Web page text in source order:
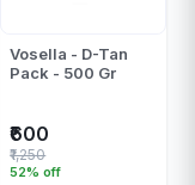
Vosella - D-Tan
Pack - 500 Gr
₹600
52% off
₹1,250